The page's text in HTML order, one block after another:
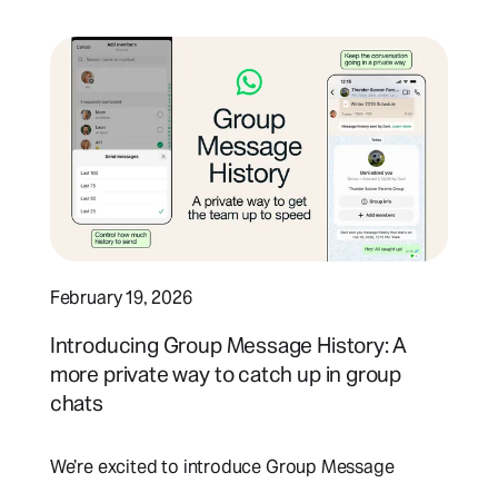
February 19, 2026
Introducing Group Message History: A
more private way to catch up in group
chats
We’re excited to introduce Group Message